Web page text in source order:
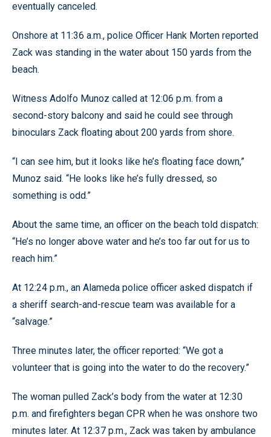
eventually canceled.
Onshore at 11:36 a.m., police Officer Hank Morten reported
Zack was standing in the water about 150 yards from the
beach.
Witness Adolfo Munoz called at 12:06 p.m. from a
second-story balcony and said he could see through
binoculars Zack floating about 200 yards from shore.
“I can see him, but it looks like he’s floating face down,”
Munoz said. “He looks like he’s fully dressed, so
something is odd.”
About the same time, an officer on the beach told dispatch:
“He’s no longer above water and he’s too far out for us to
reach him.”
At 12:24 p.m., an Alameda police officer asked dispatch if
a sheriff search-and-rescue team was available for a
“salvage.”
Three minutes later, the officer reported: “We got a
volunteer that is going into the water to do the recovery.”
The woman pulled Zack’s body from the water at 12:30
p.m. and firefighters began CPR when he was onshore two
minutes later. At 12:37 p.m., Zack was taken by ambulance